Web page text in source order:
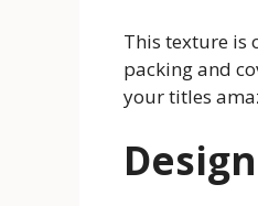
This texture is
packing and
your titles